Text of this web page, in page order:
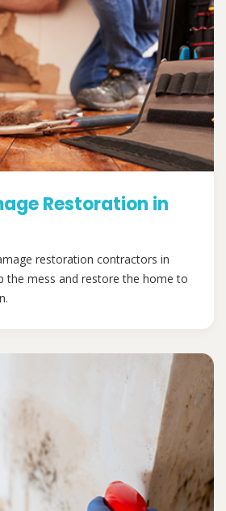
Restoration in
restoration contractors in
the mess and restore the home to